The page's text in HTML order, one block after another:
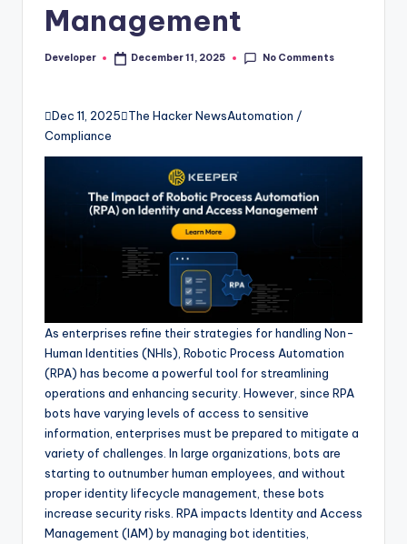
Management
Posted
Developer December 11, 2025 No Comments
Dec 11, 2025The Hacker NewsAutomation /
Compliance
As enterprises refine their strategies for handling Non-
Human Identities (NHIs), Robotic Process Automation
(RPA) has become a powerful tool for streamlining
operations and enhancing security. However, since RPA
bots have varying levels of access to sensitive
information, enterprises must be prepared to mitigate a
variety of challenges. In large organizations, bots are
starting to outnumber human employees, and without
proper identity lifecycle management, these bots
increase security risks. RPA impacts Identity and Access
Management (IAM) by managing bot identities,